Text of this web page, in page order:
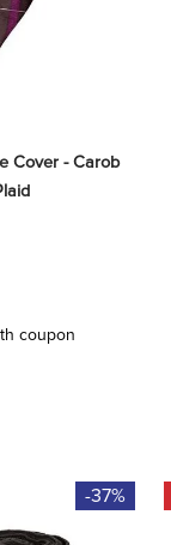
Cover - Carob
coupon
-37%